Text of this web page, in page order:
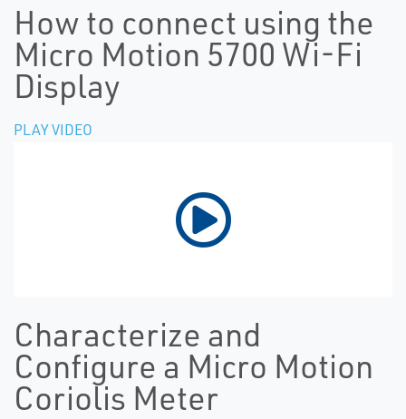
How to connect using the
Micro Motion 5700 Wi-Fi
Display
PLAY VIDEO
Characterize and
Configure a Micro Motion
Coriolis Meter